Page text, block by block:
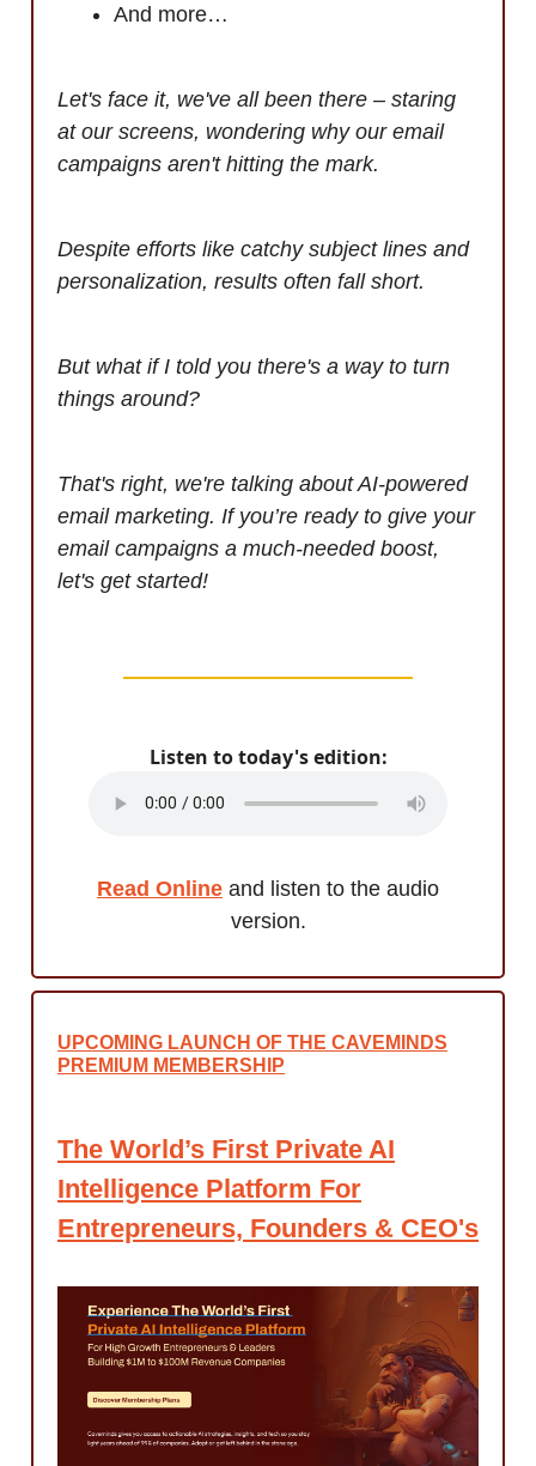
And more…
Let's face it, we've all been there – staring
at our screens, wondering why our email
campaigns aren't hitting the mark.
Despite efforts like catchy subject lines and
personalization, results often fall short.
But what if I told you there's a way to turn
things around?
That's right, we're talking about AI-powered
email marketing. If you’re ready to give your
email campaigns a much-needed boost,
let's get started!
Listen to today's edition:
Read Online and listen to the audio
version.
UPCOMING LAUNCH OF THE CAVEMINDS
PREMIUM MEMBERSHIP
The World’s First Private AI
Intelligence Platform For
Entrepreneurs, Founders & CEO's